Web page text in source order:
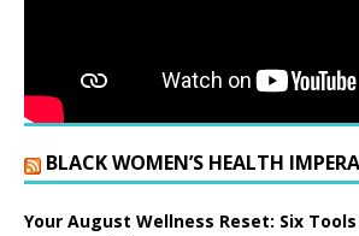
BLACK WOMEN’S HEALTH
Your August Wellness Reset: Six